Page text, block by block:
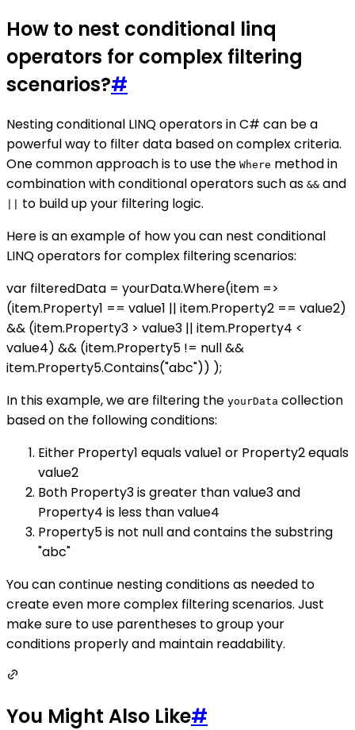
How to nest conditional linq
operators for complex filtering
scenarios?#
Nesting conditional LINQ operators in C# can be a
powerful way to filter data based on complex criteria.
One common approach is to use the Where method in
combination with conditional operators such as && and
to build up your filtering logic.
Here is an example of how you can nest conditional
LINQ operators for complex filtering scenarios:
var filteredData = yourData.Where(item =>
(item.Property1 == value1 || item.Property2 == value2)
&& (item.Property3 > value3 || item.Property4 <
value4) && (item.Property5 != null &&
item.Property5.Contains("abc")) );
In this example, we are filtering the yourData collection
based on the following conditions:
Either Property1 equals value1 or Property2 equals
value2
Both Property3 is greater than value3 and
Property4 is less than value4
Property5 is not null and contains the substring
"abc"
You can continue nesting conditions as needed to
create even more complex filtering scenarios. Just
make sure to use parentheses to group your
conditions properly and maintain readability.
You Might Also Like#